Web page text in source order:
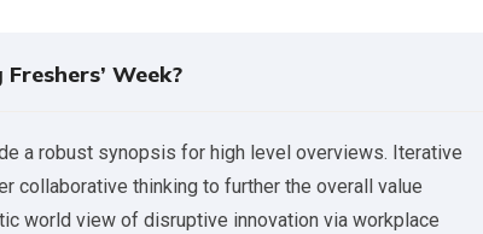
Week?
a robust synopsis for high level overviews. Iterative
collaborative thinking to further the overall value
world view of disruptive innovation via workplace